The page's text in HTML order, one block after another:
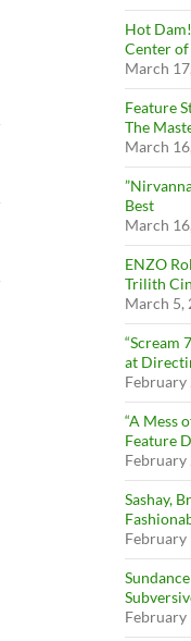
Hot
Center
March
Feature
The
March
Best
March
ENZO
Trilith
March 5,
“Scream
at
February
“A Mess
Feature
February
Sashay,
February
February